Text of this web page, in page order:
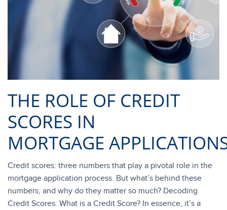
THE ROLE OF CREDIT
SCORES IN
MORTGAGE
Credit scores: three numbers that play a pivotal role in the
mortgage application process. But what’s behind these
numbers, and why do they matter so much? Decoding
Credit Scores: What is a Credit Score? In essence, it’s a